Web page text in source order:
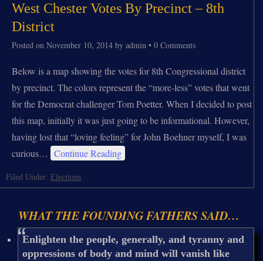
West Chester Votes By Precinct – 8th
District
Posted on November 10, 2014 by admin • 0 Comments
Below is a map showing the votes for 8th Congressional district
by precinct. The colors represent the “more-less” votes that went
for the Democrat challenger Tom Poetter. When I decided to post
this map, initially it was just going to be informational. However,
having lost that “loving feeling” for John Boehner myself, I was
curious… Continue Reading
Filed Under: Elections
WHAT THE FOUNDING FATHERS SAID…
Enlighten the people, generally, and tyranny and
oppressions of body and mind will vanish like